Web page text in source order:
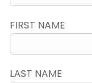
FIRST NAME
LAST NAME